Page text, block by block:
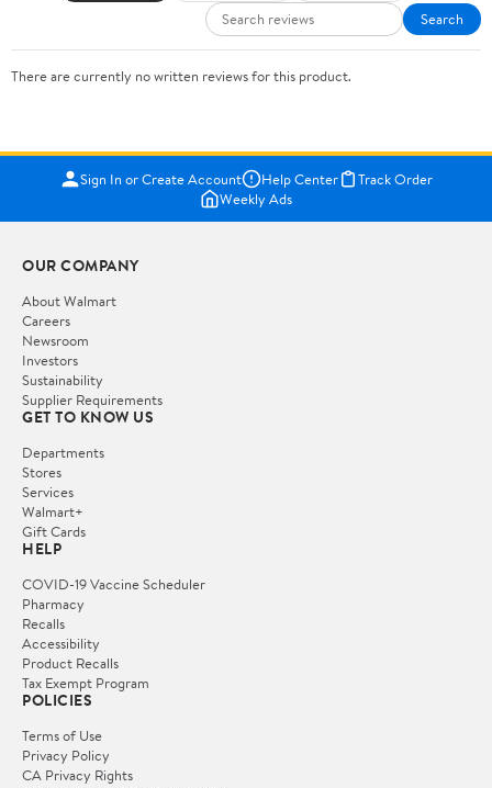
Search
There are currently no written reviews for this product.
Sign In or Create Account Help Center
Track Order
Weekly Ads
OUR COMPANY
About Walmart
Careers
Newsroom
Investors
Sustainability
Supplier Requirements
GET TO KNOW US
Departments
Stores
Services
Walmart+
Gift Cards
HELP
COVID-19 Vaccine Scheduler
Pharmacy
Recalls
Accessibility
Product Recalls
Tax Exempt Program
POLICIES
Terms of Use
Privacy Policy
CA Privacy Rights